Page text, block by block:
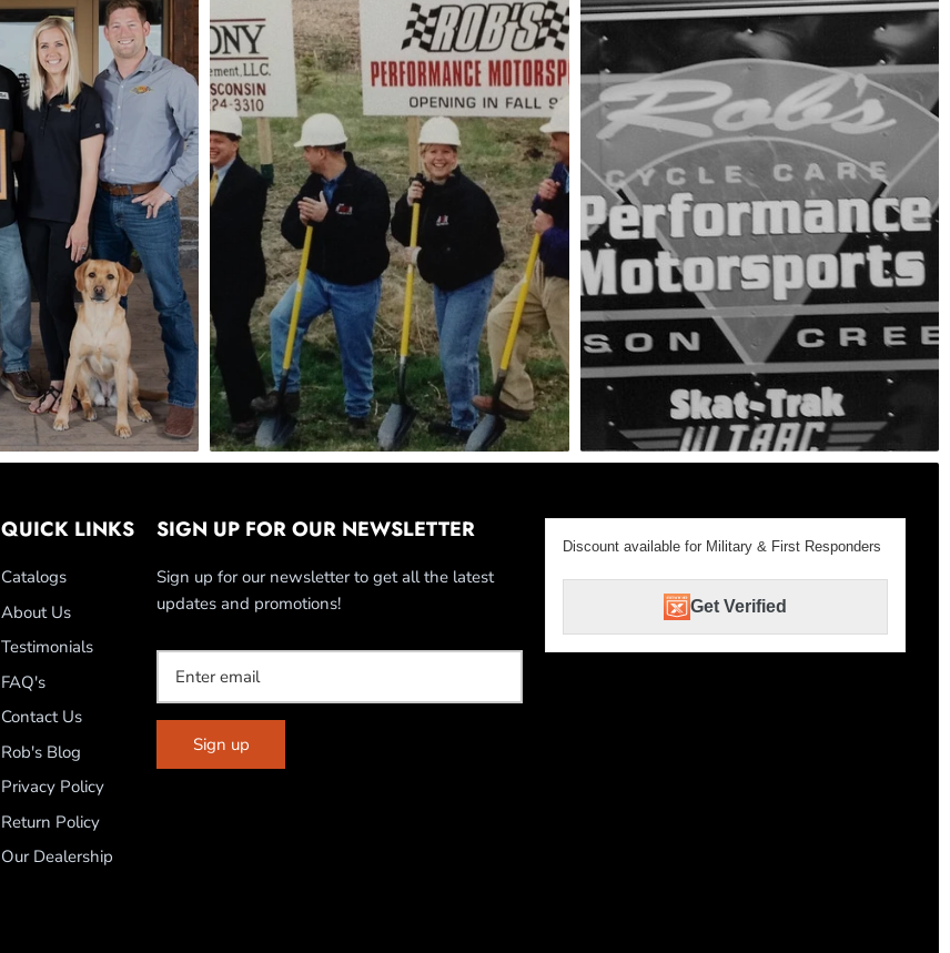
QUICK LINKS
Catalogs
About Us
Testimonials
FAQ's
Contact Us
Rob's Blog
Privacy Policy
Return Policy
Our Dealership
SIGN UP FOR OUR NEWSLETTER
Sign up for our newsletter to get all the latest
updates and promotions!
Sign up
Discount available for Military & First Responders
Get Verified